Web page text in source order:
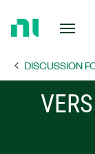
Page DISCUSSION